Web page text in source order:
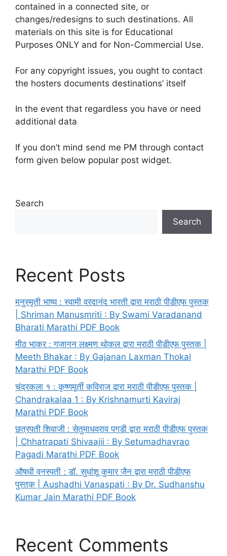
contained in a connected site, or
changes/redesigns to such destinations. All
materials on this site is for Educational
Purposes ONLY and for Non-Commercial Use.
For any copyright issues, you ought to contact
the hosters documents destinations’ itself
In the event that regardless you have or need
additional data
If you don’t mind send me PM through contact
form given below popular post widget.
Search
Search
Recent Posts
मनुस्मृती भाष्य : स्वामी वरदानंद भारती द्वारा मराठी पीडीएफ पुस्तक
| Shriman Manusmriti : By Swami Varadanand
Bharati Marathi PDF Book
मीठ भाकर : गजानन लक्ष्मण थोकल द्वारा मराठी पीडीएफ पुस्तक |
Meeth Bhakar : By Gajanan Laxman Thokal
Marathi PDF Book
चंद्रकला १ : कृष्णमूर्ती कविराज द्वारा मराठी पीडीएफ पुस्तक |
Chandrakalaa 1 : By Krishnamurti Kaviraj
Marathi PDF Book
छत्रपती शिवाजी : सेतुमाधवराव पगडी द्वारा मराठी पीडीएफ पुस्तक
| Chhatrapati Shivaajii : By Setumadhavrao
Pagadi Marathi PDF Book
औषधी वनस्पती : डॉ. सुधांशू कुमार जैन द्वारा मराठी पीडीएफ
पुस्तक | Aushadhi Vanaspati : By Dr. Sudhanshu
Kumar Jain Marathi PDF Book
Recent Comments